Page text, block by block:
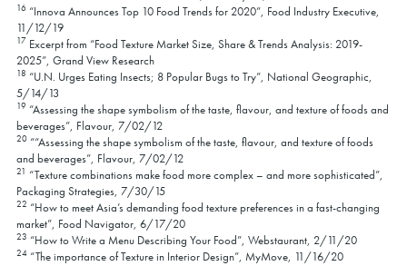
16 “Innova Announces Top 10 Food Trends for 2020”, Food Industry Executive,
11/12/19
17 Excerpt from “Food Texture Market Size, Share & Trends Analysis: 2019-
2025”, Grand View Research
18 “U.N. Urges Eating Insects; 8 Popular Bugs to Try”, National Geographic,
5/14/13
19 “Assessing the shape symbolism of the taste, flavour, and texture of foods and
beverages”, Flavour, 7/02/12
20““Assessing the shape symbolism of the taste, flavour, and texture of foods
and beverages”, Flavour, 7/02/12
21 “Texture combinations make food more complex – and more sophisticated”,
Packaging Strategies, 7/30/15
22 “How to meet Asia’s demanding food texture preferences in a fast-changing
market”, Food Navigator, 6/17/20
23 “How to Write a Menu Describing Your Food”, Webstaurant, 2/11/20
24“The importance of Texture in Interior Design”, MyMove, 11/16/20